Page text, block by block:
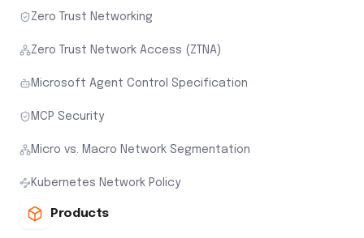
Zero Trust Networking
Zero Trust Network Access (ZTNA)
Microsoft Agent Control Specification
MCP Security
Micro vs. Macro Network Segmentation
Kubernetes Network Policy
Products